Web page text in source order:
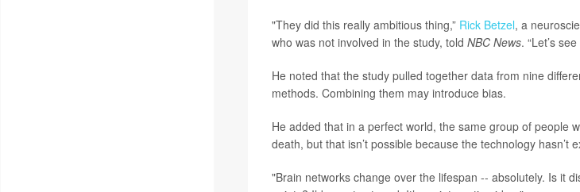
"They did this really ambitious thing,” Rick Betzel, a
who was not involved in the study, told NBC News. “Let’s
He noted that the study pulled together data from nine
methods. Combining them may introduce bias.
He added that in a perfect world, the same group of people
death, but that isn’t possible because the technology hasn’t
"Brain networks change over the lifespan -- absolutely. Is it